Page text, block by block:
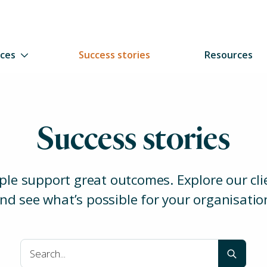
Success stories Resources
Success stories
support great outcomes. Explore our
see what’s possible for your
Clear